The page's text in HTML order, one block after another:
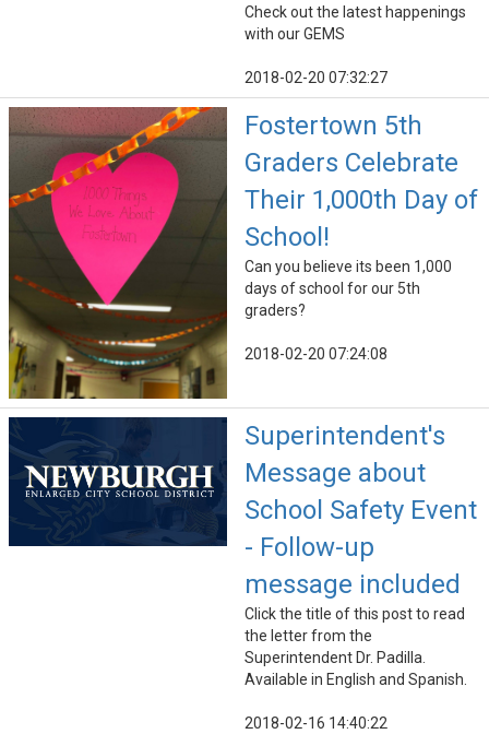
Check out the latest happenings
with our GEMS
2018-02-20 07:32:27
Fostertown 5th
Graders Celebrate
Their 1,000th Day of
School!
Can you believe its been 1,000
days of school for our 5th
graders?
2018-02-20 07:24:08
Superintendent's
Message about
School Safety Event
- Follow-up
message included
Click the title of this post to read
the letter from the
Superintendent Dr. Padilla.
Available in English and Spanish.
2018-02-16 14:40:22